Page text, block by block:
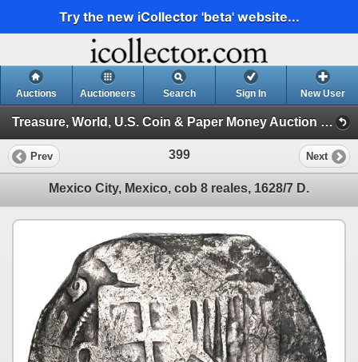
Try the new iCollector 'beta' website...
Auctions Auctioneers Search Sign In New User
Treasure, World, U.S. Coin & Paper Money Auction 32 (Session 2: Silver Cobs)
Prev 399 Next
Mexico City, Mexico, cob 8 reales, 1628/7 D.